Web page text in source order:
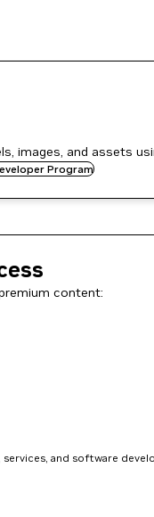
images, and assets
Program
content:
services, and software